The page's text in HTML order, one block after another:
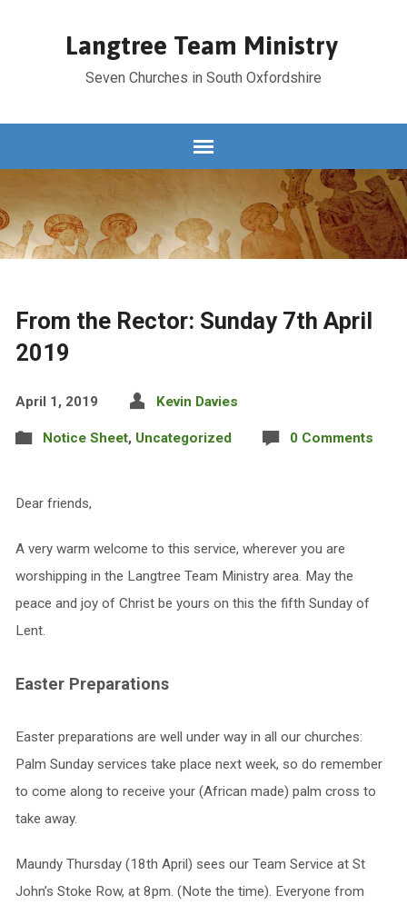
Langtree Team Ministry
Seven Churches in South Oxfordshire
From the Rector: Sunday 7th April
2019
April 1, 2019 Kevin Davies
Notice Sheet, Uncategorized 0 Comments
Dear friends,
A very warm welcome to this service, wherever you are
worshipping in the Langtree Team Ministry area. May the
peace and joy of Christ be yours on this the fifth Sunday of
Lent.
Easter Preparations
Easter preparations are well under way in all our churches:
Palm Sunday services take place next week, so do remember
to come along to receive your (African made) palm cross to
take away.
Maundy Thursday (18th April) sees our Team Service at St
John’s Stoke Row, at 8pm. (Note the time). Everyone from